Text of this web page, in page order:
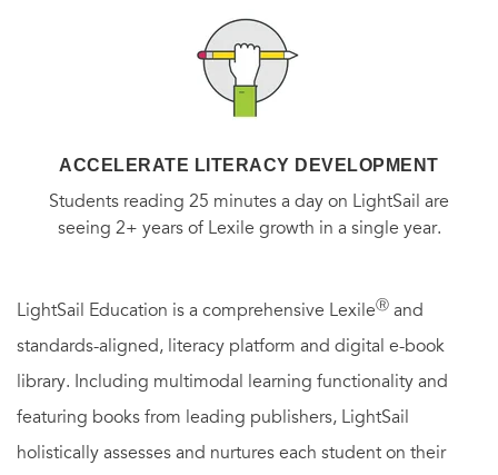
ACCELERATE LITERACY DEVELOPMENT
Students reading 25 minutes a day on LightSail are
seeing 2+ years of Lexile growth in a single year.
LightSail Education is a comprehensive LexileⓇ and
standards-aligned, literacy platform and digital e-book
library. Including multimodal learning functionality and
featuring books from leading publishers, LightSail
holistically assesses and nurtures each student on their